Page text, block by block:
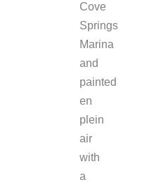
Cove
Springs
Marina
and
painted
en
plein
air
with
a